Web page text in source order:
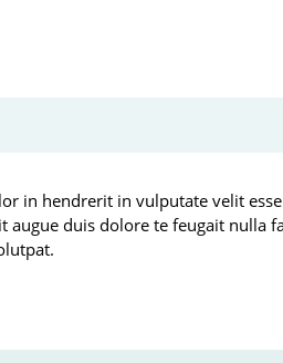
in hendrerit in vulputate velit
augue duis dolore te feugait